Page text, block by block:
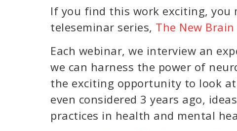
If you find this work exciting, you
teleseminar series, The New Brain
Each webinar, we interview an
we can harness the power of
the exciting opportunity to look
even considered 3 years ago,
practices in health and mental